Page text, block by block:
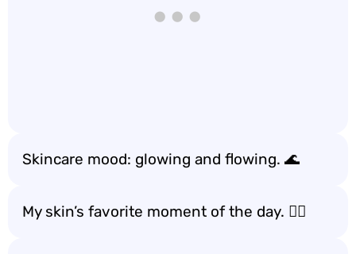
Skincare mood: glowing and flowing. 🌊
My skin’s favorite moment of the day. 🧖‍♀️